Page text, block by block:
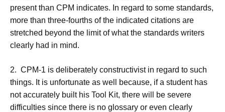
present than CPM indicates. In regard to some standards,
more than three-fourths of the indicated citations are
stretched beyond the limit of what the standards writers
clearly had in mind.
2. CPM-1 is deliberately constructivist in regard to such
things. It is unfortunate as well because, if a student has
not accurately built his Tool Kit, there will be severe
difficulties since there is no glossary or even clearly